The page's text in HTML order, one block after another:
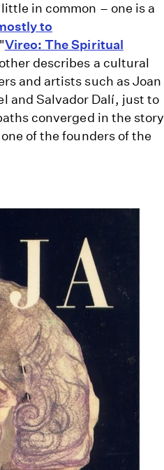
in common – one is a
to
Vireo: The Spiritual
describes a cultural
and artists such as Joan
and Salvador Dalí, just to
converged in the story
of the founders of the